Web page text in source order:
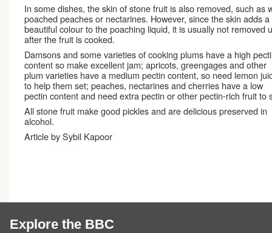
In some dishes, the skin of stone fruit is also removed, such as
poached peaches or nectarines. However, since the skin adds a
beautiful colour to the poaching liquid, it is usually not removed
after the fruit is cooked.
Damsons and some varieties of cooking plums have a high
content so make excellent jam; apricots, greengages and other
plum varieties have a medium pectin content, so need lemon
to help them set; peaches, nectarines and cherries have a low
pectin content and need extra pectin or other pectin-rich fruit to
All stone fruit make good pickles and are delicious preserved in
alcohol.
Article by Sybil Kapoor
Explore the BBC